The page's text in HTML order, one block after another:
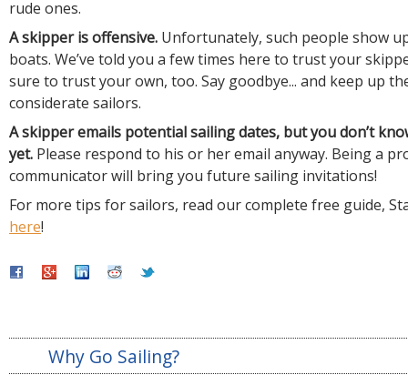
rude ones.
A skipper is offensive. Unfortunately, such people show
boats. We’ve told you a few times here to trust your
sure to trust your own, too. Say goodbye... and keep up
considerate sailors.
A skipper emails potential sailing dates, but you don’t
yet. Please respond to his or her email anyway. Being a
communicator will bring you future sailing invitations!
For more tips for sailors, read our complete free guide,
here!
Why Go Sailing?